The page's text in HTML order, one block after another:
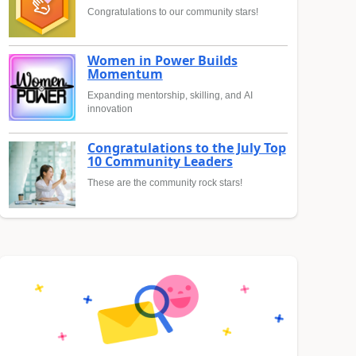
Congratulations to our community stars!
Women in Power Builds
Momentum
Expanding mentorship, skilling, and AI
innovation
Congratulations to the July Top
10 Community Leaders
These are the community rock stars!